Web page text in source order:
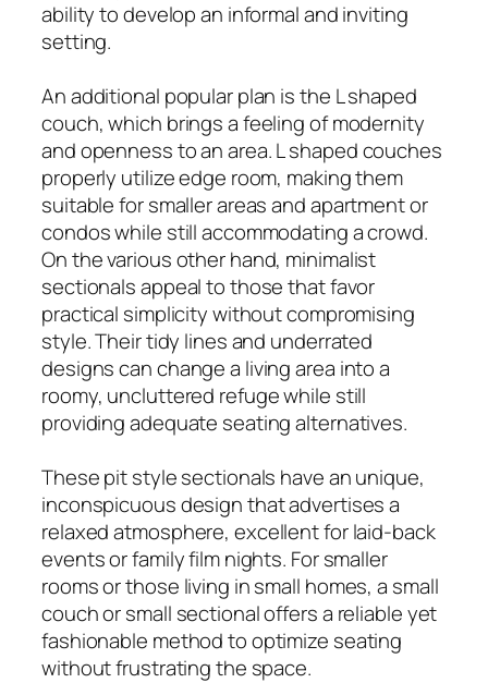
ability to develop an informal and inviting
setting.
An additional popular plan is the L shaped
couch, which brings a feeling of modernity
and openness to an area. L shaped couches
properly utilize edge room, making them
suitable for smaller areas and apartment or
condos while still accommodating a crowd.
On the various other hand, minimalist
sectionals appeal to those that favor
practical simplicity without compromising
style. Their tidy lines and underrated
designs can change a living area into a
roomy, uncluttered refuge while still
providing adequate seating alternatives.
These pit style sectionals have an unique,
inconspicuous design that advertises a
relaxed atmosphere, excellent for laid-back
events or family film nights. For smaller
rooms or those living in small homes, a small
couch or small sectional offers a reliable yet
fashionable method to optimize seating
without frustrating the space.